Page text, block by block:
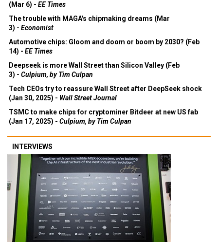
(Mar 6) - EE Times
The trouble with MAGA's chipmaking dreams (Mar
3) - Economist
Automotive chips: Gloom and doom or boom by 2030? (Feb
14) - EE Times
Deepseek is more Wall Street than Silicon Valley (Feb
3) - Culpium, by Tim Culpan
Tech CEOs try to reassure Wall Street after DeepSeek shock
(Jan 30, 2025) - Wall Street Journal
TSMC to make chips for cryptominer Bitdeer at new US fab
(Jan 17, 2025) - Culpium, by Tim Culpan
INTERVIEWS